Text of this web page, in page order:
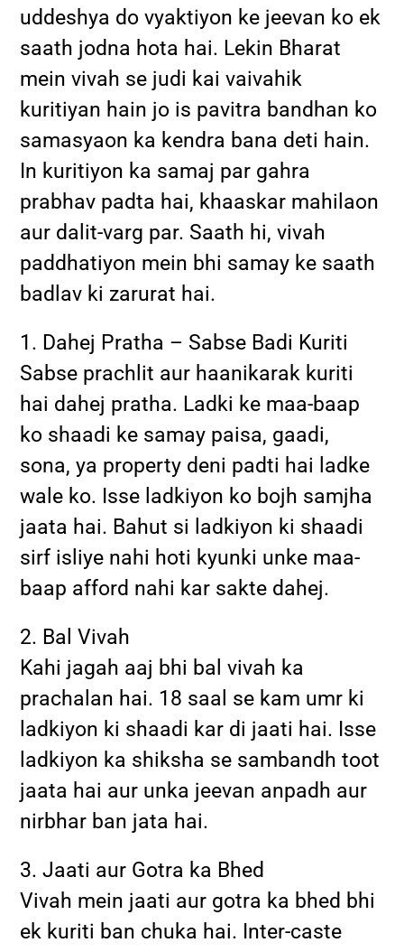
uddeshya do vyaktiyon ke jeevan ko ek
saath jodna hota hai. Lekin Bharat
mein vivah se judi kai vaivahik
kuritiyan hain jo is pavitra bandhan ko
samasyaon ka kendra bana deti hain.
In kuritiyon ka samaj par gahra
prabhav padta hai, khaaskar mahilaon
aur dalit-varg par. Saath hi, vivah
paddhatiyon mein bhi samay ke saath
badlav ki zarurat hai.
1. Dahej Pratha – Sabse Badi Kuriti
Sabse prachlit aur haanikarak kuriti
hai dahej pratha. Ladki ke maa-baap
ko shaadi ke samay paisa, gaadi,
sona, ya property deni padti hai ladke
wale ko. Isse ladkiyon ko bojh samjha
jaata hai. Bahut si ladkiyon ki shaadi
sirf isliye nahi hoti kyunki unke maa-
baap afford nahi kar sakte dahej.
2. Bal Vivah
Kahi jagah aaj bhi bal vivah ka
prachalan hai. 18 saal se kam umr ki
ladkiyon ki shaadi kar di jaati hai. Isse
ladkiyon ka shiksha se sambandh toot
jaata hai aur unka jeevan anpadh aur
nirbhar ban jata hai.
3. Jaati aur Gotra ka Bhed
Vivah mein jaati aur gotra ka bhed bhi
ek kuriti ban chuka hai. Inter-caste